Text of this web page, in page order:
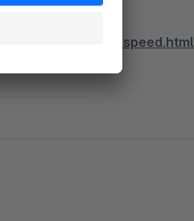
optimize-pagespeed.html